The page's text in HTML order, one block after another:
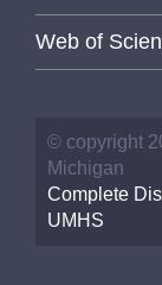
Web of
© copyright
Michigan
Complete
UMHS